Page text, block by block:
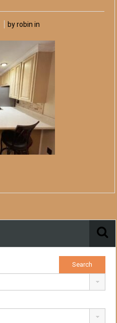
by robin in